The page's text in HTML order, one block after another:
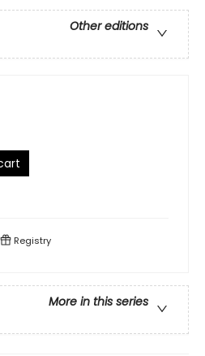
Other editions
Registry
More in this series